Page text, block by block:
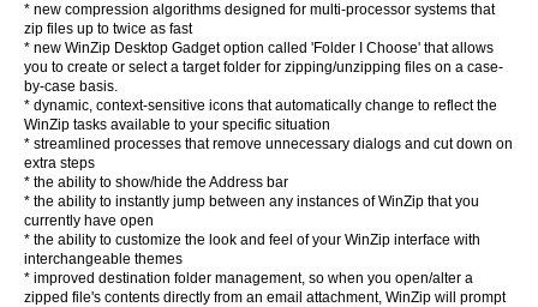
* new compression algorithms designed for multi-processor systems that
zip files up to twice as fast
* new WinZip Desktop Gadget option called 'Folder I Choose' that allows
you to create or select a target folder for zipping/unzipping files on a case-
by-case basis.
* dynamic, context-sensitive icons that automatically change to reflect the
WinZip tasks available to your specific situation
* streamlined processes that remove unnecessary dialogs and cut down on
extra steps
* the ability to show/hide the Address bar
* the ability to instantly jump between any instances of WinZip that you
currently have open
* the ability to customize the look and feel of your WinZip interface with
interchangeable themes
* improved destination folder management, so when you open/alter a
zipped file's contents directly from an email attachment, WinZip will prompt